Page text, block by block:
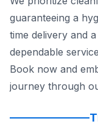
guaranteeing a
time delivery and
dependable
Book now and
journey through